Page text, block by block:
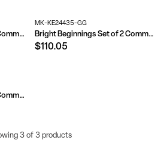
Bright Beginnings Set of 2 Commercial Grade Wooden Classroom Chairs with Non-Slip Foot Caps and Built-In Carrying Handle
MK-KE24435-GG
Bright Beginnings Set of 2 Commercial Grade Wooden Classroom Chairs with Non-Slip Foot Caps and Built-In Carrying Handle
$110.05
Bright Beginnings Set of 2 Commercial Grade Wooden Classroom Chairs with Non-Slip Foot Caps and Built-In Carrying Handle
3 of 3 products